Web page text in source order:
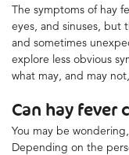
The symptoms of hay
eyes, and sinuses, but
and sometimes
explore less obvious
what may, and may
Can hay fever
You may be wondering,
Depending on the